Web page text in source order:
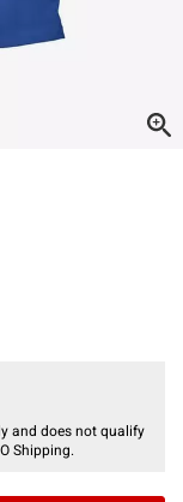
and does not qualify
Shipping.